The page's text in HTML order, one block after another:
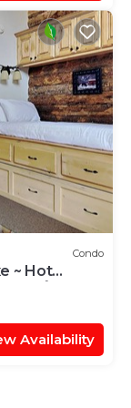
Condo
~ Hot
Availability